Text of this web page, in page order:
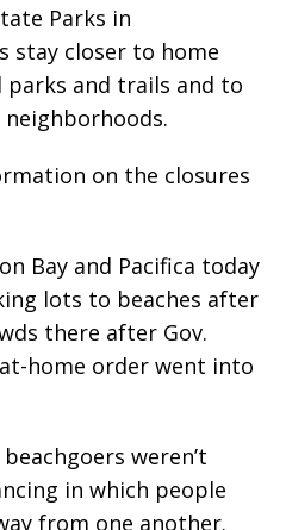
Parks in
stay closer to home
and trails and to
on the closures
Bay and Pacifica today
lots to beaches after
there after Gov.
at-home order went into
weren’t
in which people
from one another.